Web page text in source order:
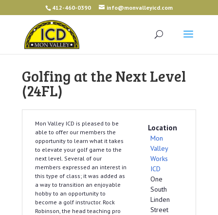
412-460-0390 info@monvalleyicd.com
Golfing at the Next Level
(24FL)
Mon Valley ICD is pleased to be
able to offer our members the
opportunity to learn what it takes
to elevate your golf game to the
next level. Several of our
members expressed an interest in
this type of class; it was added as
a way to transition an enjoyable
hobby to an opportunity to
become a golf instructor. Rock
Robinson, the head teaching pro
Location
Mon
Valley
Works
ICD
One
South
Linden
Street